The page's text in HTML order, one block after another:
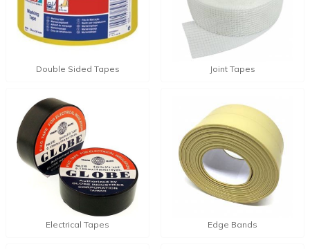
Double Sided Tapes Joint Tapes
Electrical Tapes Edge Bands